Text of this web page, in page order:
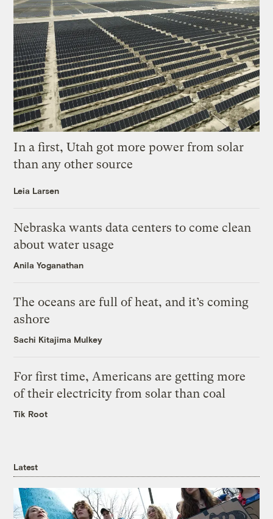
In a first, Utah got more power from solar
than any other source
Leia Larsen
Nebraska wants data centers to come clean
about water usage
Anila Yoganathan
The oceans are full of heat, and it’s coming
ashore
Sachi Kitajima Mulkey
For first time, Americans are getting more
of their electricity from solar than coal
Tik Root
Latest